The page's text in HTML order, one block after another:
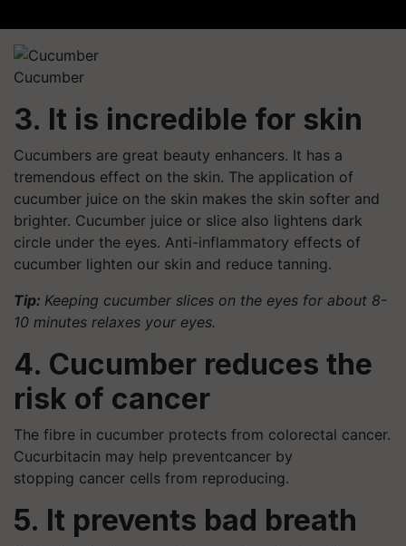
Cucumber
3. It is incredible for skin
Cucumbers are great beauty enhancers. It has a
tremendous effect on the skin. The application of
cucumber juice on the skin makes the skin softer and
brighter. Cucumber juice or slice also lightens dark
circle under the eyes. Anti-inflammatory effects of
cucumber lighten our skin and reduce tanning.
Tip: Keeping cucumber slices on the eyes for about 8-
10 minutes relaxes your eyes.
4. Cucumber reduces the
risk of cancer
The fibre in cucumber protects from colorectal cancer.
Cucurbitacin may help preventcancer by
stopping cancer cells from reproducing.
5. It prevents bad breath